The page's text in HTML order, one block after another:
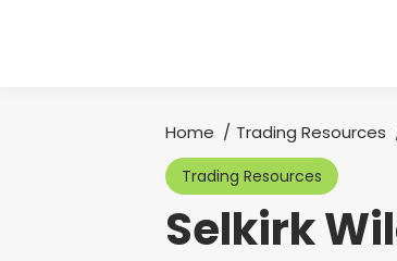
You are here:
Home Trading Resources
Trading Resources
Selkirk